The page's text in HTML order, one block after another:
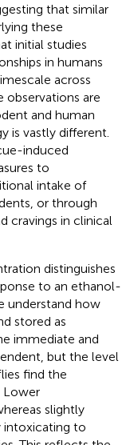
that similar
these
initial studies
in humans
across
observations are
and human
is vastly different.
induced
to
intake of
or through
cravings in clinical
distinguishes
to an ethanol-
understand how
stored as
immediate and
but the level
find the
Lower
slightly
intoxicating to